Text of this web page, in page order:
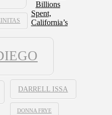
DARRELL ISSA
DONNA FRYE
Billions
Spent,
California’s